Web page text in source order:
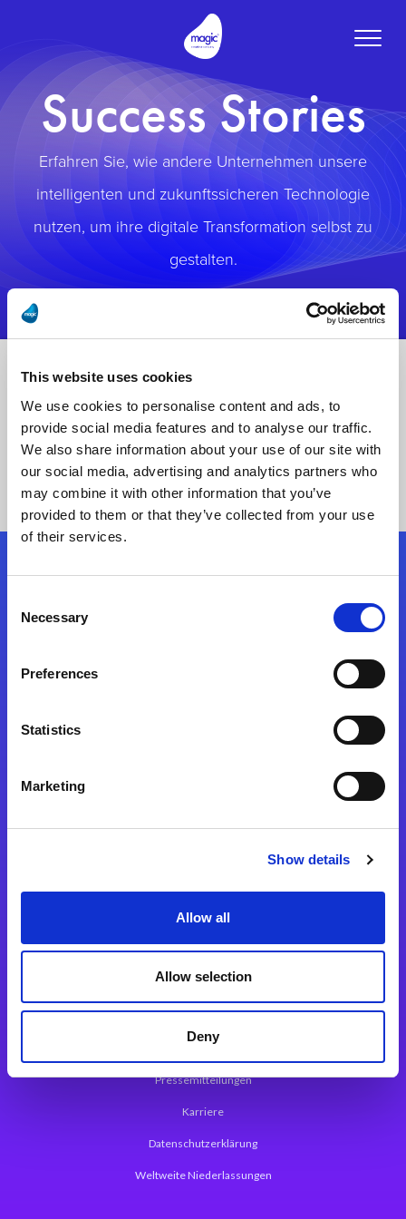
This website uses cookies
We use cookies to personalise content and ads, to
provide social media features and to analyse our traffic.
We also share information about your use of our site with
our social media, advertising and analytics partners who
may combine it with other information that you’ve
provided to them or that they’ve collected from your use
of their services.
Selection
Necessary
Preferences
Statistics
Marketing
Show details
Allow all
Allow selection
Deny
Toggle
Success Stories
Erfahren Sie, wie andere Unternehmen unsere
intelligenten und zukunftssicheren Technologie
nutzen, um ihre digitale Transformation selbst zu
gestalten.
Folgen Sie uns
Magic xpa Web Application Framework
Über Magic Software
Pressemitteilungen
Karriere
Datenschutzerklärung
Weltweite Niederlassungen